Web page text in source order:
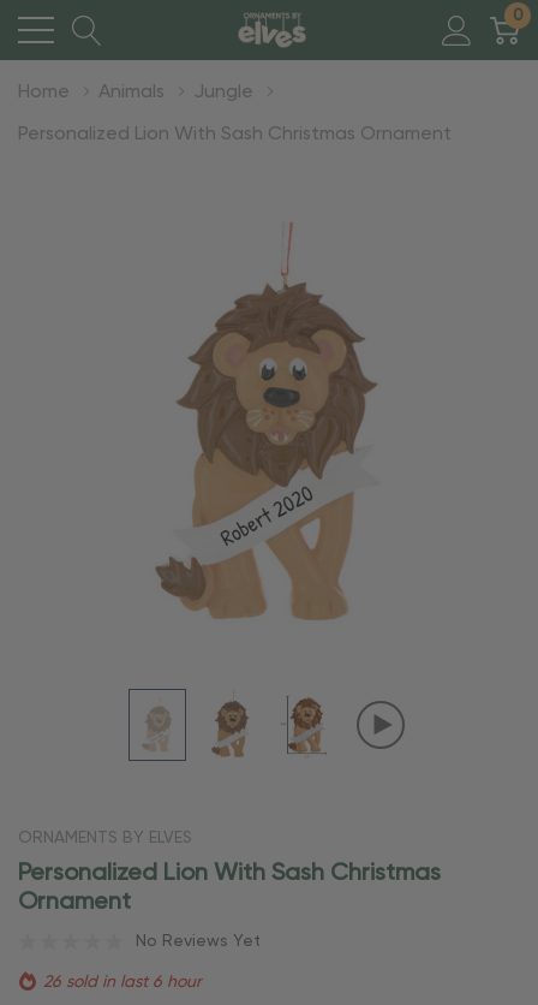
0
Home Animals Jungle
Personalized Lion With Sash Christmas Ornament
ORNAMENTS BY ELVES
Personalized Lion With Sash Christmas
Ornament
No Reviews Yet
26 sold in last 6 hour